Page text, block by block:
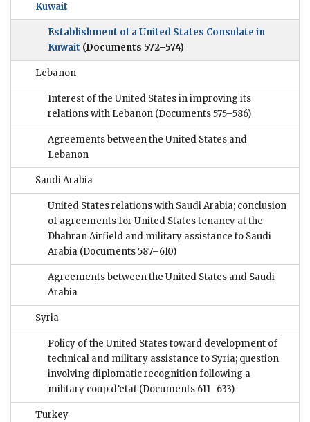
Kuwait
Establishment of a United States Consulate in
Kuwait (Documents 572–574)
Lebanon
Interest of the United States in improving its
relations with Lebanon (Documents 575–586)
Agreements between the United States and
Lebanon
Saudi Arabia
United States relations with Saudi Arabia; conclusion
of agreements for United States tenancy at the
Dhahran Airfield and military assistance to Saudi
Arabia (Documents 587–610)
Agreements between the United States and Saudi
Arabia
Syria
Policy of the United States toward development of
technical and military assistance to Syria; question
involving diplomatic recognition following a
military coup d’etat (Documents 611–633)
Turkey